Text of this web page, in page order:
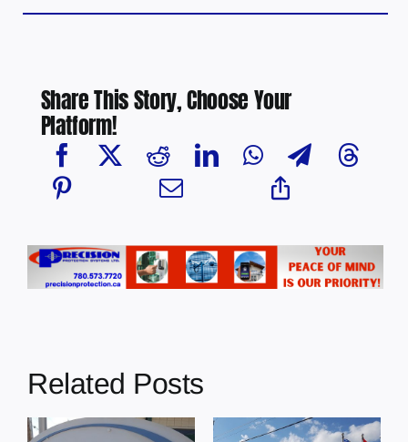
Share This Story, Choose Your
Platform!
Related Posts
Town of